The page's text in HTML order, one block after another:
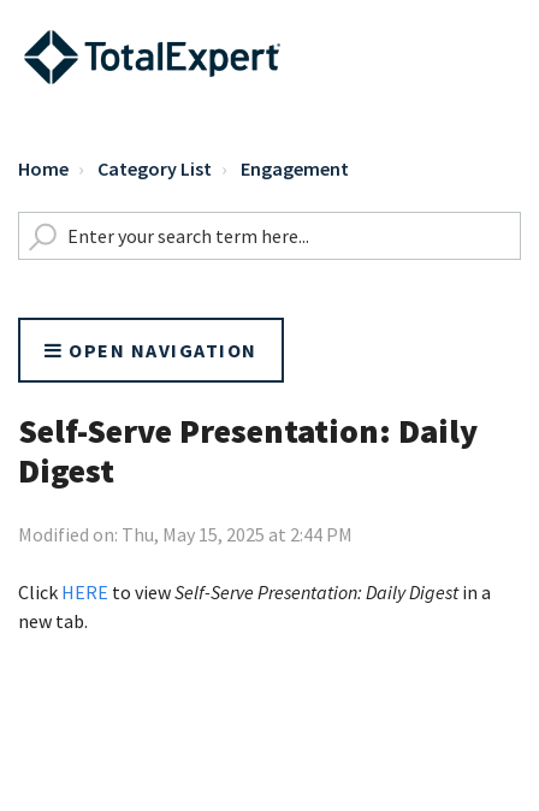
Home Category List Engagement
OPEN NAVIGATION
Self-Serve Presentation: Daily
Digest
Modified on: Thu, May 15, 2025 at 2:44 PM
Click HERE to viewSelf-Serve Presentation: Daily Digestin a
new tab.